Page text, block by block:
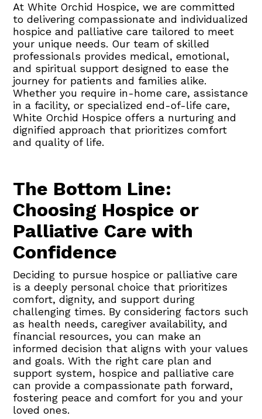
At White Orchid Hospice, we are committed
to delivering compassionate and individualized
hospice and palliative care tailored to meet
your unique needs. Our team of skilled
professionals provides medical, emotional,
and spiritual support designed to ease the
journey for patients and families alike.
Whether you require in-home care, assistance
in a facility, or specialized end-of-life care,
White Orchid Hospice offers a nurturing and
dignified approach that prioritizes comfort
and quality of life.
The Bottom Line:
Choosing Hospice or
Palliative Care with
Confidence
Deciding to pursue hospice or palliative care
is a deeply personal choice that prioritizes
comfort, dignity, and support during
challenging times. By considering factors such
as health needs, caregiver availability, and
financial resources, you can make an
informed decision that aligns with your values
and goals. With the right care plan and
support system, hospice and palliative care
can provide a compassionate path forward,
fostering peace and comfort for you and your
loved ones.